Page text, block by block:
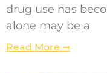
drug use has
alone may be a
Read More ➞